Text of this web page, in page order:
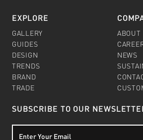
EXPLORE
GALLERY
GUIDES
DESIGN
TRENDS
BRAND
TRADE
ABOUT
NEWS
SUBSCRIBE TO OUR